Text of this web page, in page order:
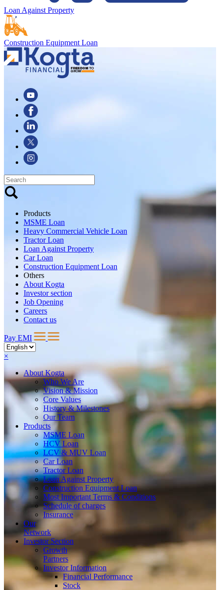
Loan Against Property
Construction Equipment Loan
Products
MSME Loan
Heavy Commercial Vehicle Loan
Tractor Loan
Loan Against Property
Car Loan
Construction Equipment Loan
Others
About Kogta
Investor section
Job Opening
Careers
Contact us
Pay EMI
×
AboutKogta
Who We Are
Vision & Mission
Core Values
History & Milestones
Our Team
Products
MSME Loan
HCV Loan
LCV & MUV Loan
Car Loan
Tractor Loan
Loan Against Property
Construction Equipment Loan
Most Important Terms & Conditions
Schedule of charges
Insurance
Our
Network
InvestorSection
Growth
Partners
Investor Information
Financial Performance
Stock